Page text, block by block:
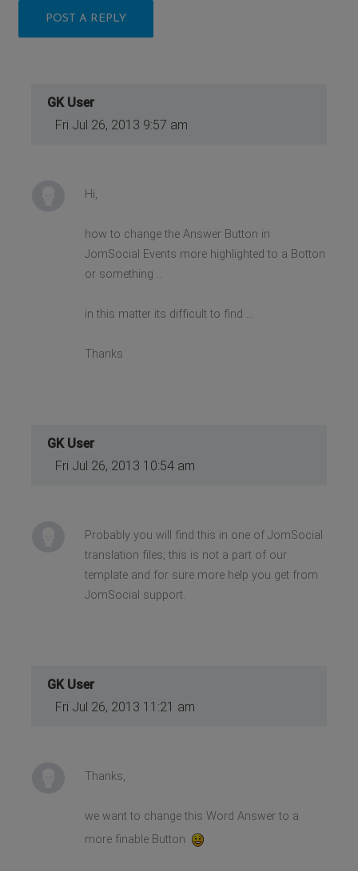
POST A REPLY
GK User
Fri Jul 26, 2013 9:57 am
Hi,
how to change the Answer Button in
JomSocial Events more highlighted to a Botton
or something ..
in this matter its difficult to find ...
Thanks
GK User
Fri Jul 26, 2013 10:54 am
Probably you will find this in one of JomSocial
translation files; this is not a part of our
template and for sure more help you get from
JomSocial support.
GK User
Fri Jul 26, 2013 11:21 am
Thanks,
we want to change this Word Answer to a
more finable Button